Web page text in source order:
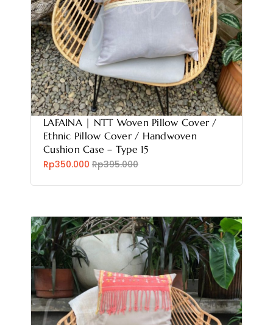
LAFAINA | NTT Woven Pillow Cover /
Ethnic Pillow Cover / Handwoven
Cushion Case – Type 15
Rp350.000 Rp395.000